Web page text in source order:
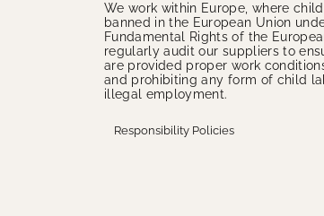
We work within Europe, where
banned in the European Union
Fundamental Rights of the
regularly audit our suppliers to
are provided proper work
and prohibiting any form of child
illegal employment.
Responsibility Policies